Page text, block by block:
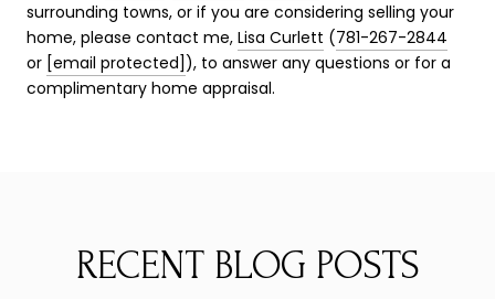
surrounding towns, or if you are considering selling your
home, please contact me, Lisa Curlett (781-267-2844
or [email protected] ), to answer any questions or for a
complimentary home appraisal.
RECENT BLOG POSTS